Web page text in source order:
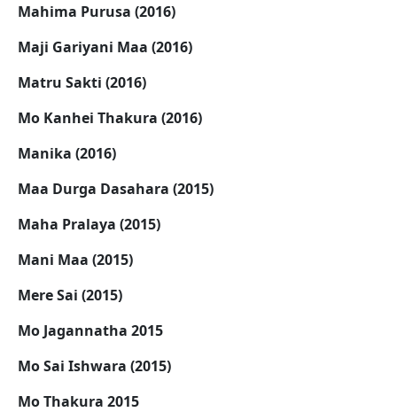
Mahima Purusa (2016)
Maji Gariyani Maa (2016)
Matru Sakti (2016)
Mo Kanhei Thakura (2016)
Manika (2016)
Maa Durga Dasahara (2015)
Maha Pralaya (2015)
Mani Maa (2015)
Mere Sai (2015)
Mo Jagannatha 2015
Mo Sai Ishwara (2015)
Mo Thakura 2015